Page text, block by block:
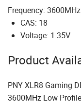
Frequency:
CAS: 18
Voltage: 1.35V
Product
PNY XLR8 Gaming
3600MHz Low